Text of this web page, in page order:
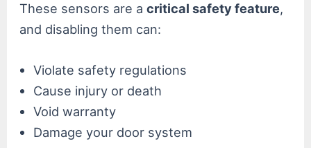
These sensors are acritical safety feature,
and disabling them can:
Violate safety regulations
Cause injury or death
Void warranty
Damage your door system